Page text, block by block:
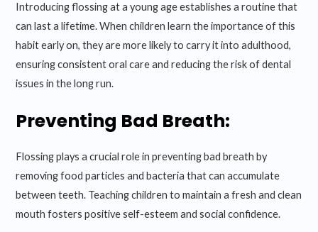
Introducing flossing at a young age establishes a routine that
can last a lifetime. When children learn the importance of this
habit early on, they are more likely to carry it into adulthood,
ensuring consistent oral care and reducing the risk of dental
issues in the long run.
Preventing Bad Breath:
Flossing plays a crucial role in preventing bad breath by
removing food particles and bacteria that can accumulate
between teeth. Teaching children to maintain a fresh and clean
mouth fosters positive self-esteem and social confidence.